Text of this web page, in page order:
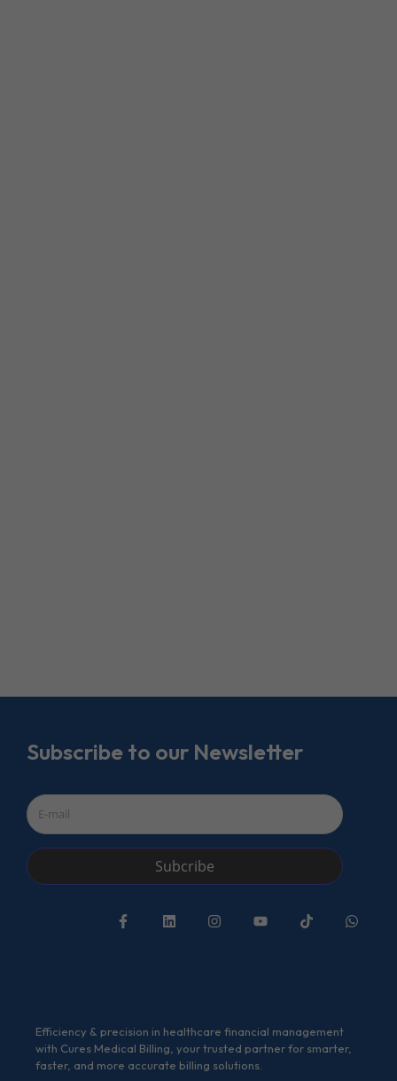
Subscribe to our Newsletter
Subcribe
Efficiency & precision in healthcare financial management
with Cures Medical Billing, your trusted partner for smarter,
faster, and more accurate billing solutions.